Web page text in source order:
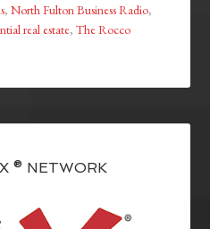
,North Fulton Business Radio,
real estate,The Rocco
® NETWORK